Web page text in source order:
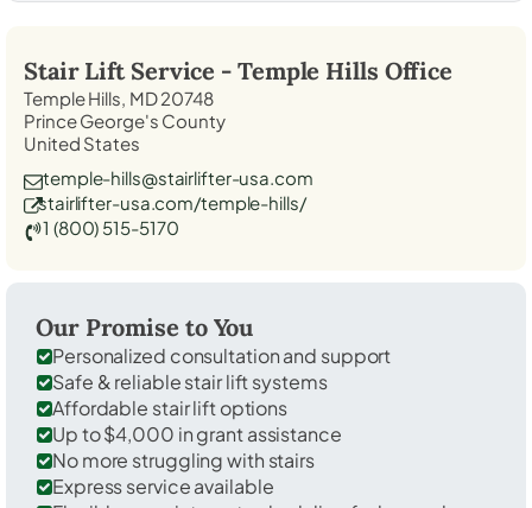
Stair Lift Service - Temple Hills Office
Temple Hills, MD 20748
Prince George's County
United States
temple-hills@stairlifter-usa.com
stairlifter-usa.com/temple-hills/
1 (800) 515-5170
Our Promise to You
Personalized consultation and support
Safe & reliable stair lift systems
Affordable stair lift options
Up to $4,000 in grant assistance
No more struggling with stairs
Express service available